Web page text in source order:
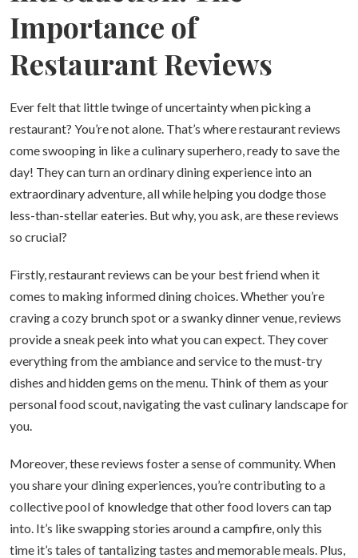
Importance of
Restaurant Reviews
Ever felt that little twinge of uncertainty when picking a
restaurant? You’re not alone. That’s where restaurant reviews
come swooping in like a culinary superhero, ready to save the
day! They can turn an ordinary dining experience into an
extraordinary adventure, all while helping you dodge those
less-than-stellar eateries. But why, you ask, are these reviews
so crucial?
Firstly, restaurant reviews can be your best friend when it
comes to making informed dining choices. Whether you’re
craving a cozy brunch spot or a swanky dinner venue, reviews
provide a sneak peek into what you can expect. They cover
everything from the ambiance and service to the must-try
dishes and hidden gems on the menu. Think of them as your
personal food scout, navigating the vast culinary landscape for
you.
Moreover, these reviews foster a sense of community. When
you share your dining experiences, you’re contributing to a
collective pool of knowledge that other food lovers can tap
into. It’s like swapping stories around a campfire, only this
time it’s tales of tantalizing tastes and memorable meals. Plus,